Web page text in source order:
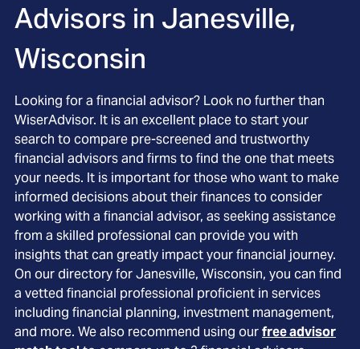
Advisors in Janesville,
Wisconsin
Looking for a financial advisor? Look no further than
WiserAdvisor. It is an excellent place to start your
search to compare pre-screened and trustworthy
financial advisors and firms to find the one that meets
your needs. It is important for those who want to make
informed decisions about their finances to consider
working with a financial advisor, as seeking assistance
from a skilled professional can provide you with
insights that can greatly impact your financial journey.
On our directory for Janesville, Wisconsin, you can find
a vetted financial professional proficient in services
including financial planning, investment management,
and more. We also recommend using ourfree advisor